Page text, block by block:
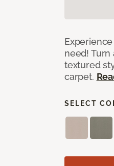
need!
textured
carpet.
SELECT